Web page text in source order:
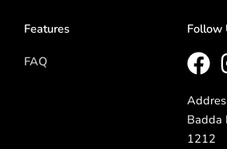
Features
FAQ
Follow
Badda
1212